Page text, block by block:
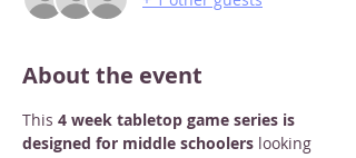
About the event
This 4 week tabletop game series is
designed for middle schoolers looking